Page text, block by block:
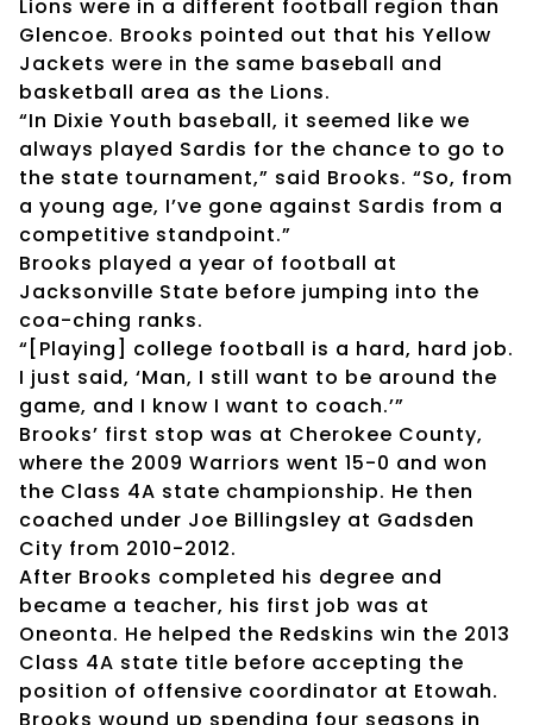
Lions were in a different football region than
Glencoe. Brooks pointed out that his Yellow
Jackets were in the same baseball and
basketball area as the Lions.
“In Dixie Youth baseball, it seemed like we
always played Sardis for the chance to go to
the state tournament,” said Brooks. “So, from
a young age, I’ve gone against Sardis from a
competitive standpoint.”
Brooks played a year of football at
Jacksonville State before jumping into the
coa-ching ranks.
“[Playing] college football is a hard, hard job.
I just said, ‘Man, I still want to be around the
game, and I know I want to coach.’”
Brooks’ first stop was at Cherokee County,
where the 2009 Warriors went 15-0 and won
the Class 4A state championship. He then
coached under Joe Billingsley at Gadsden
City from 2010-2012.
After Brooks completed his degree and
became a teacher, his first job was at
Oneonta. He helped the Redskins win the 2013
Class 4A state title before accepting the
position of offensive coordinator at Etowah.
Brooks wound up spending four seasons in